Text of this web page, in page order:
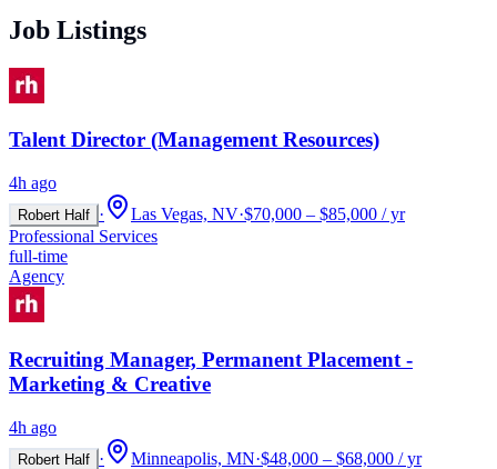
Job Listings
Talent Director (Management Resources)
4h ago
Robert Half · Las Vegas, NV·$70,000 – $85,000 / yr
Professional Services
full-time
Agency
Recruiting Manager, Permanent Placement -
Marketing & Creative
4h ago
Robert Half · Minneapolis, MN·$48,000 – $68,000 / yr